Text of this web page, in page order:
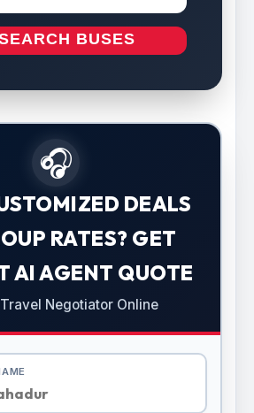
BUSES
🎧
DEALS
RATES? GET
AI AGENT QUOTE
Negotiator Online